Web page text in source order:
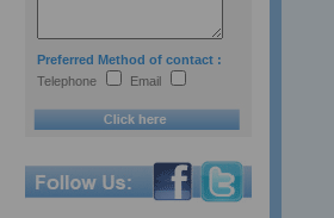
Preferred Method of contact :
Telephone
Email